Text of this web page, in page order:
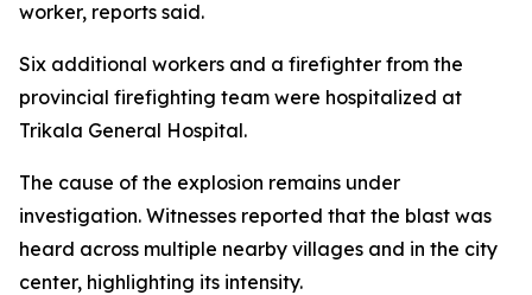
worker, reports said.
Six additional workers and a firefighter from the
provincial firefighting team were hospitalized at
Trikala General Hospital.
The cause of the explosion remains under
investigation. Witnesses reported that the blast was
heard across multiple nearby villages and in the city
center, highlighting its intensity.